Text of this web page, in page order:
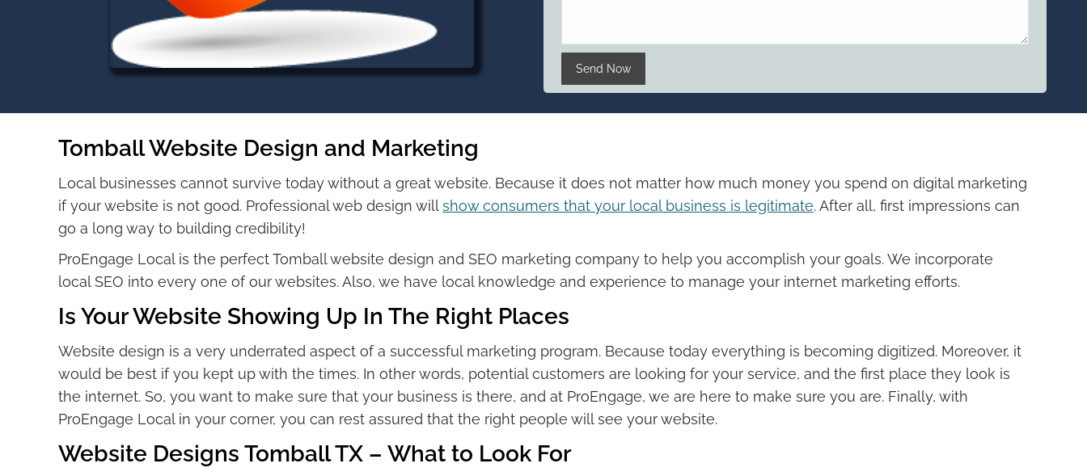
Please leave this field empty.
Tomball Website Design and Marketing
Local businesses cannot survive today without a great website. Because it does not matter how much money you spend on digital marketing
if your website is not good. Professional web design willshow consumers that your local business is legitimate. After all, first impressions can
go a long way to building credibility!
ProEngage Local is the perfect Tomball website design and SEO marketing company to help you accomplish your goals. We incorporate
local SEO into every one of our websites. Also, we have local knowledge and experience to manage your internet marketing efforts.
Is Your Website Showing Up In The Right Places
Website design is a very underrated aspect of a successful marketing program. Because today everything is becoming digitized. Moreover, it
would be best if you kept up with the times. In other words, potential customers are looking for your service, and the first place they look is
the internet. So, you want to make sure that your business is there, and at ProEngage, we are here to make sure you are. Finally, with
ProEngage Local in your corner, you can rest assured that the right people will see your website.
Website Designs Tomball TX – What to Look For